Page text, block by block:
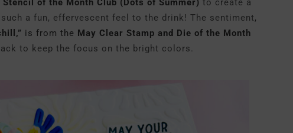
Stencil of the Month Club (Dots of Summer) to create a
a fun, effervescent feel to the drink! The sentiment,
is from the May Clear Stamp and Die of the Month
to keep the focus on the bright colors.